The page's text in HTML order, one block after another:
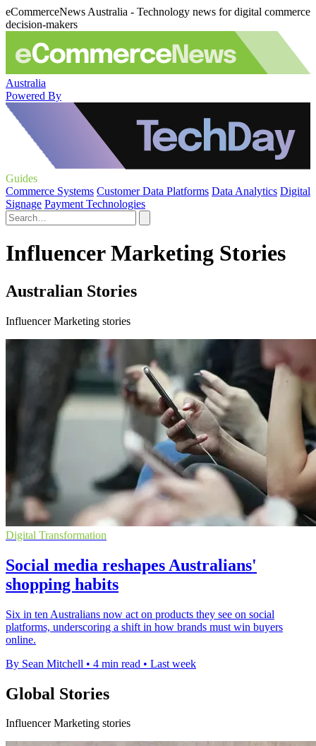
eCommerceNews Australia - Technology news for digital commerce
decision-makers
Australia
Powered By
Guides
Commerce Systems Customer Data Platforms Data Analytics Digital
Signage Payment Technologies
Influencer Marketing Stories
Australian Stories
Influencer Marketing stories
Digital Transformation
Social media reshapes Australians'
shopping habits
Six in ten Australians now act on products they see on social
platforms, underscoring a shift in how brands must win buyers
online.
By Sean Mitchell • 4 min read • Last week
Global Stories
Influencer Marketing stories